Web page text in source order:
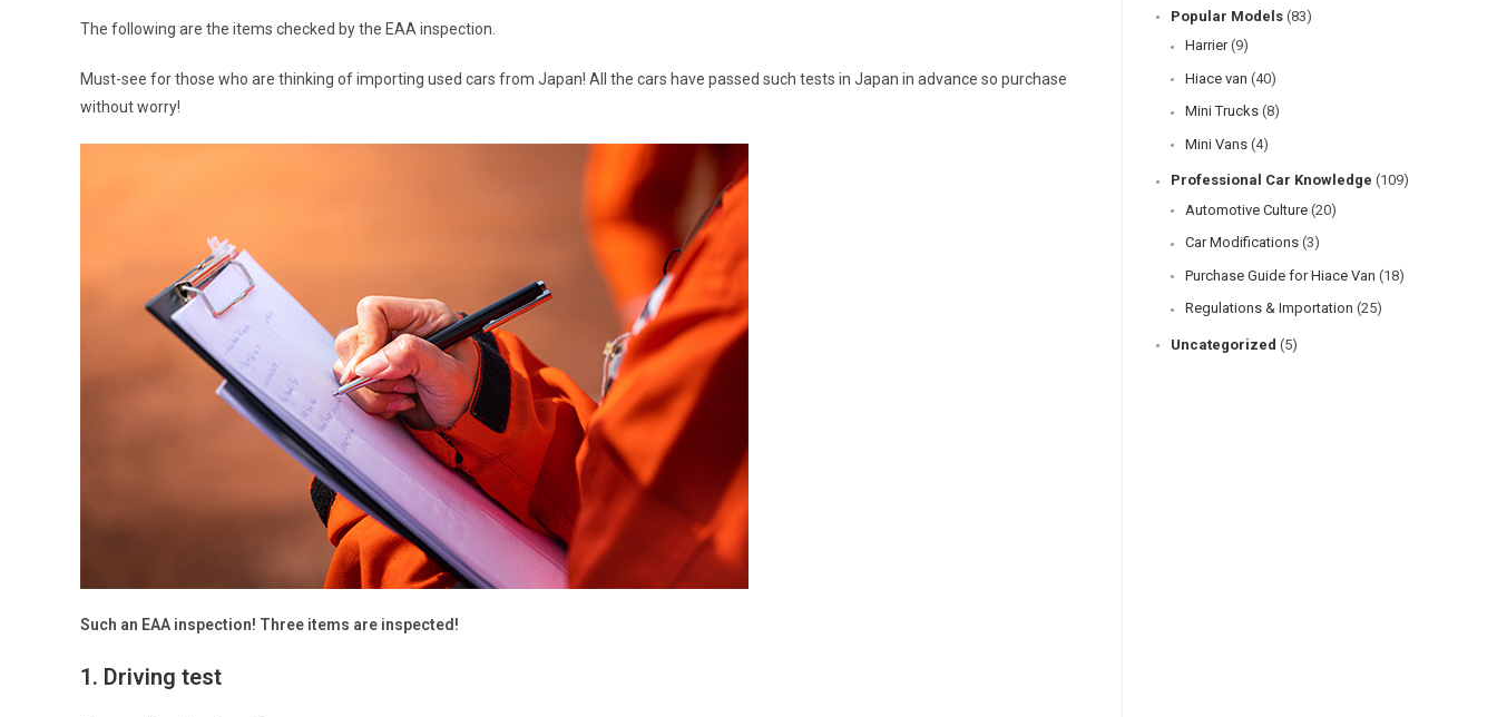
The following are the items checked by the EAA inspection.
Must-see for those who are thinking of importing used cars from Japan! All the cars have passed such tests in Japan in advance so purchase
without worry!
Such an EAA inspection! Three items are inspected!
1. Driving test
Popular Models (83)
Harrier (9)
Hiace van (40)
Mini Trucks (8)
Mini Vans (4)
Professional Car Knowledge (109)
Automotive Culture (20)
Car Modifications (3)
Purchase Guide for Hiace Van (18)
Regulations & Importation (25)
Uncategorized (5)